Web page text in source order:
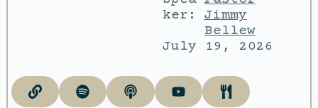
ker:
Jimmy
Bellew
July 19, 2026